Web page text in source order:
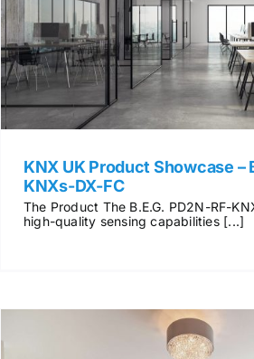
KNX UK Product Showcase –
KNXs-DX-FC
The Product The B.E.G. PD2N-RF-
high-quality sensing capabilities [...]